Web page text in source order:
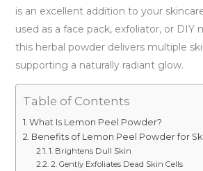
is an excellent addition to your
used as a face pack, exfoliator, or DIY
this herbal powder delivers multiple
supporting a naturally radiant glow.
Table of Contents
What Is Lemon Peel Powder?
Benefits of Lemon Peel Powder for
1. Brightens Dull Skin
2. Gently Exfoliates Dead Skin Cells